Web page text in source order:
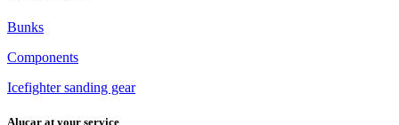
Bunks
Components
Icefighter sanding gear
Alucar at your service